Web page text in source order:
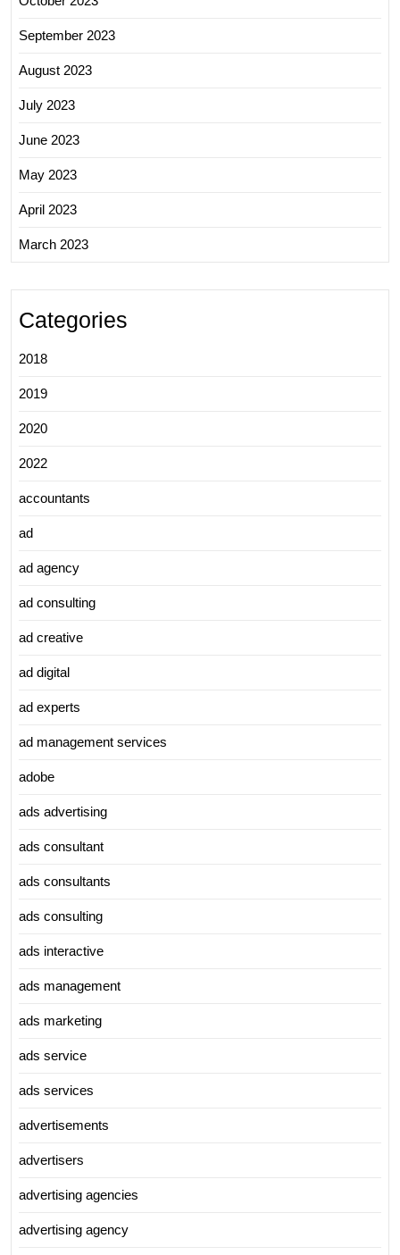
September 2023
August 2023
July 2023
June 2023
May 2023
April 2023
March 2023
Categories
2018
2019
2020
2022
accountants
ad
ad agency
ad consulting
ad creative
ad digital
ad experts
ad management services
adobe
ads advertising
ads consultant
ads consultants
ads consulting
ads interactive
ads management
ads marketing
ads service
ads services
advertisements
advertisers
advertising agencies
advertising agency